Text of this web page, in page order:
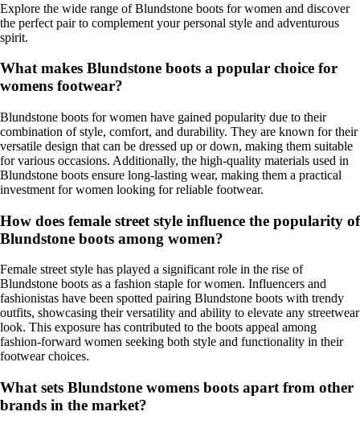
Explore the wide range of Blundstone boots for women and discover
the perfect pair to complement your personal style and adventurous
spirit.
What makes Blundstone boots a popular choice for
womens footwear?
Blundstone boots for women have gained popularity due to their
combination of style, comfort, and durability. They are known for their
versatile design that can be dressed up or down, making them suitable
for various occasions. Additionally, the high-quality materials used in
Blundstone boots ensure long-lasting wear, making them a practical
investment for women looking for reliable footwear.
How does female street style influence the popularity of
Blundstone boots among women?
Female street style has played a significant role in the rise of
Blundstone boots as a fashion staple for women. Influencers and
fashionistas have been spotted pairing Blundstone boots with trendy
outfits, showcasing their versatility and ability to elevate any streetwear
look. This exposure has contributed to the boots appeal among
fashion-forward women seeking both style and functionality in their
footwear choices.
What sets Blundstone womens boots apart from other
brands in the market?